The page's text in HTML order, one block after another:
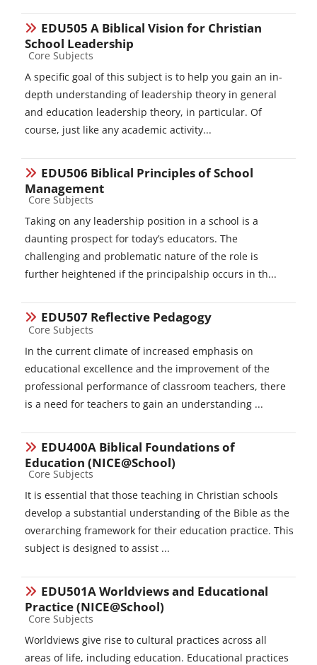
EDU505 A Biblical Vision for Christian
School Leadership
Course category
Core Subjects
A specific goal of this subject is to help you gain an in-
depth understanding of leadership theory in general
and education leadership theory, in particular. Of
course, just like any academic activity...
EDU506 Biblical Principles of School
Management
Course category
Core Subjects
Taking on any leadership position in a school is a
daunting prospect for today’s educators. The
challenging and problematic nature of the role is
further heightened if the principalship occurs in th...
EDU507 Reflective Pedagogy
Course category
Core Subjects
In the current climate of increased emphasis on
educational excellence and the improvement of the
professional performance of classroom teachers, there
is a need for teachers to gain an understanding ...
EDU400A Biblical Foundations of
Education (NICE@School)
Course category
Core Subjects
It is essential that those teaching in Christian schools
develop a substantial understanding of the Bible as the
overarching framework for their education practice. This
subject is designed to assist ...
EDU501A Worldviews and Educational
Practice (NICE@School)
Course category
Core Subjects
Worldviews give rise to cultural practices across all
areas of life, including education. Educational practices